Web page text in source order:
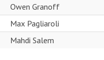
Owen Granoff
Max Pagliaroli
Mahdi Salem